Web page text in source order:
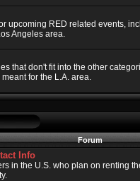
upcoming RED related events,
Angeles area.
that don't fit into the other
for the L.A. area.
Forum
Info
in the U.S. who plan on renting